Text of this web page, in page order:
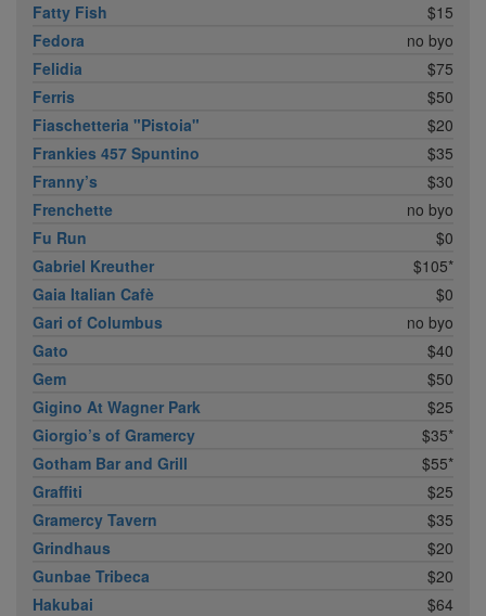
Fatty Fish
$15
Fedora
no byo
Felidia
$75
Ferris
$50
Fiaschetteria "Pistoia"
$20
Frankies 457 Spuntino
$35
Franny’s
$30
Frenchette
no byo
Fu Run
$0
Gabriel Kreuther
$105*
Gaia Italian Cafè
$0
Gari of Columbus
no byo
Gato
$40
Gem
$50
Gigino At Wagner Park
$25
Giorgio’s of Gramercy
$35*
Gotham Bar and Grill
$55*
Graffiti
$25
Gramercy Tavern
$35
Grindhaus
$20
Gunbae Tribeca
$20
Hakubai
$64